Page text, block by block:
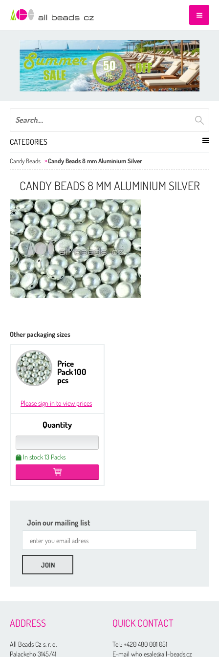
CATEGORIES
Candy Beads Candy Beads 8 mm Aluminium Silver
CANDY BEADS 8 MM ALUMINIUM SILVER
Other packaging sizes
Price
Pack 100
pcs
Please sign in to view prices
Quantity
In stock 13 Packs
Join our mailing list
ADDRESS
All Beads Cz s. r. o.
Palackeho 3145/41
QUICK CONTACT
Tel.:+420 480 001 051
E-mail wholesale@all-beads.cz